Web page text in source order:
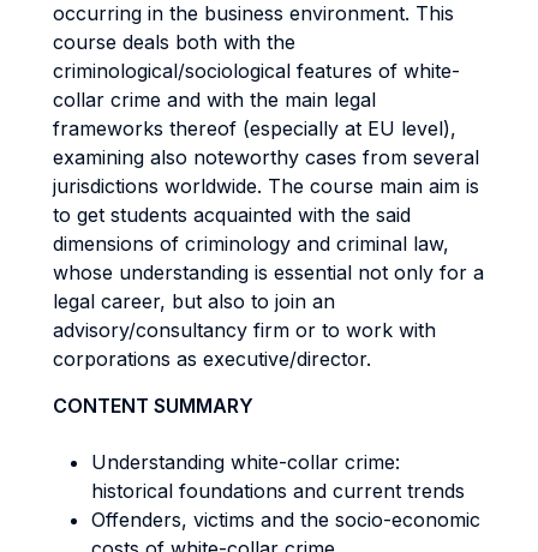
occurring in the business environment. This
course deals both with the
criminological/sociological features of white-
collar crime and with the main legal
frameworks thereof (especially at EU level),
examining also noteworthy cases from several
jurisdictions worldwide. The course main aim is
to get students acquainted with the said
dimensions of criminology and criminal law,
whose understanding is essential not only for a
legal career, but also to join an
advisory/consultancy firm or to work with
corporations as executive/director.
CONTENT SUMMARY
Understanding white-collar crime:
historical foundations and current trends
Offenders, victims and the socio-economic